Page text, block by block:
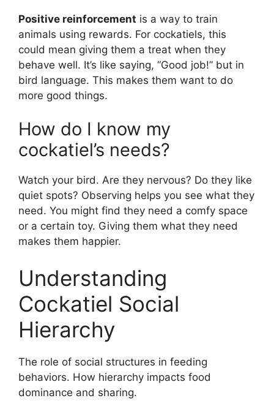
Positive reinforcement is a way to train
animals using rewards. For cockatiels, this
could mean giving them a treat when they
behave well. It’s like saying, “Good job!” but in
bird language. This makes them want to do
more good things.
How do I know my
cockatiel’s needs?
Watch your bird. Are they nervous? Do they like
quiet spots? Observing helps you see what they
need. You might find they need a comfy space
or a certain toy. Giving them what they need
makes them happier.
Understanding
Cockatiel Social
Hierarchy
The role of social structures in feeding
behaviors. How hierarchy impacts food
dominance and sharing.